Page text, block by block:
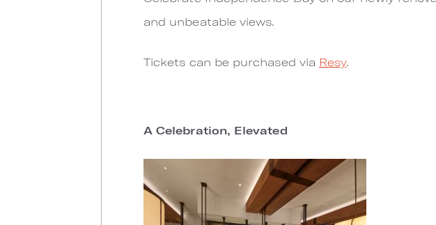
and unbeatable views.
Tickets can be purchased via Resy.
A Celebration, Elevated